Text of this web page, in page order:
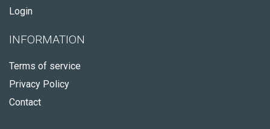
Login
INFORMATION
Terms of service
Privacy Policy
Contact